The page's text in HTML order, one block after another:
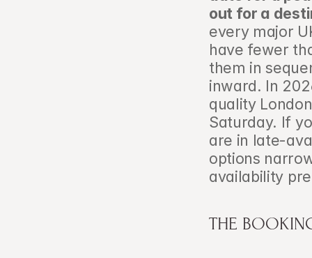
out for a
every major
have fewer
them in
inward. In
quality
Saturday. If
are in late-
options
availability
THE